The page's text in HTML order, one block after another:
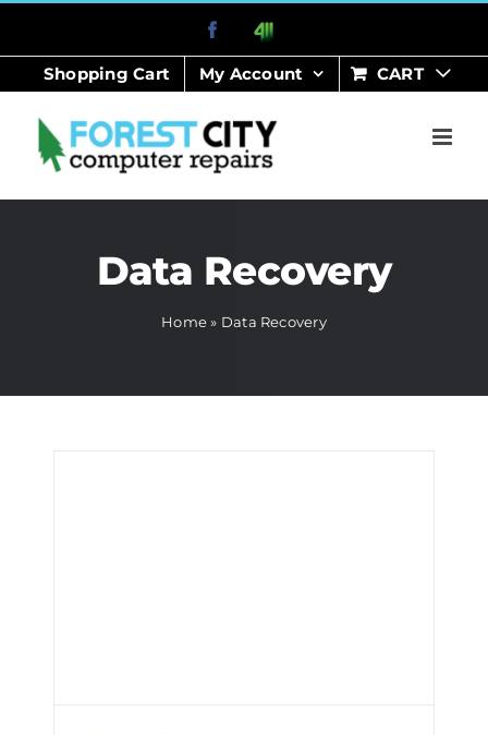
content
Facebook
411
Shopping Cart My Account CART
Data Recovery
Home» Data Recovery